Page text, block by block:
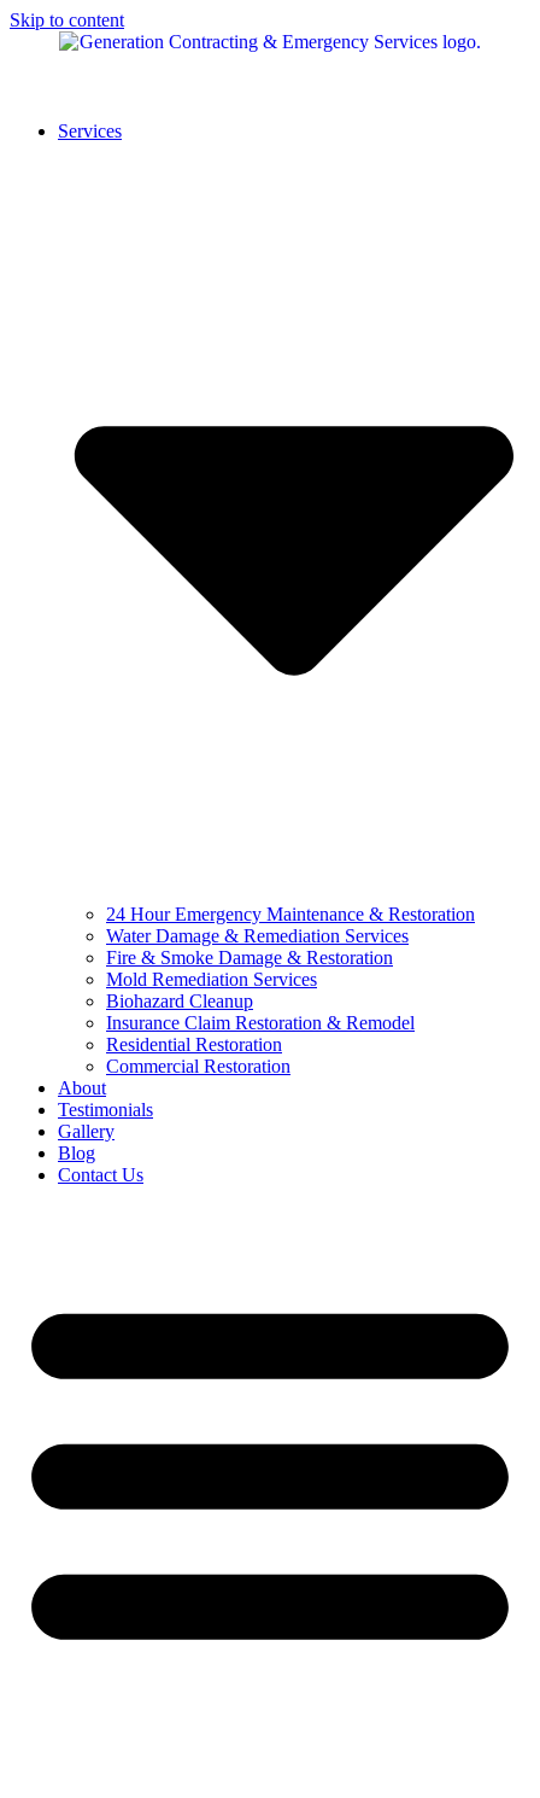
Skip to content
Services
24 Hour Emergency Maintenance & Restoration
Water Damage & Remediation Services
Fire & Smoke Damage & Restoration
Mold Remediation Services
Biohazard Cleanup
Insurance Claim Restoration & Remodel
Residential Restoration
Commercial Restoration
About
Testimonials
Gallery
Blog
Contact Us